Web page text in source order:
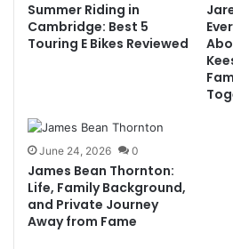
Summer Riding in
Cambridge: Best 5
Touring E Bikes Reviewed
June 24, 2026 0
James Bean Thornton:
Life, Family Background,
and Private Journey
Away from Fame